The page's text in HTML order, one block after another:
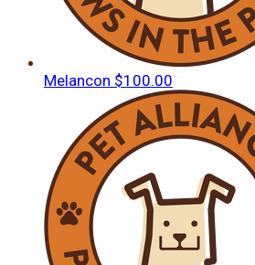
Melancon $100.00